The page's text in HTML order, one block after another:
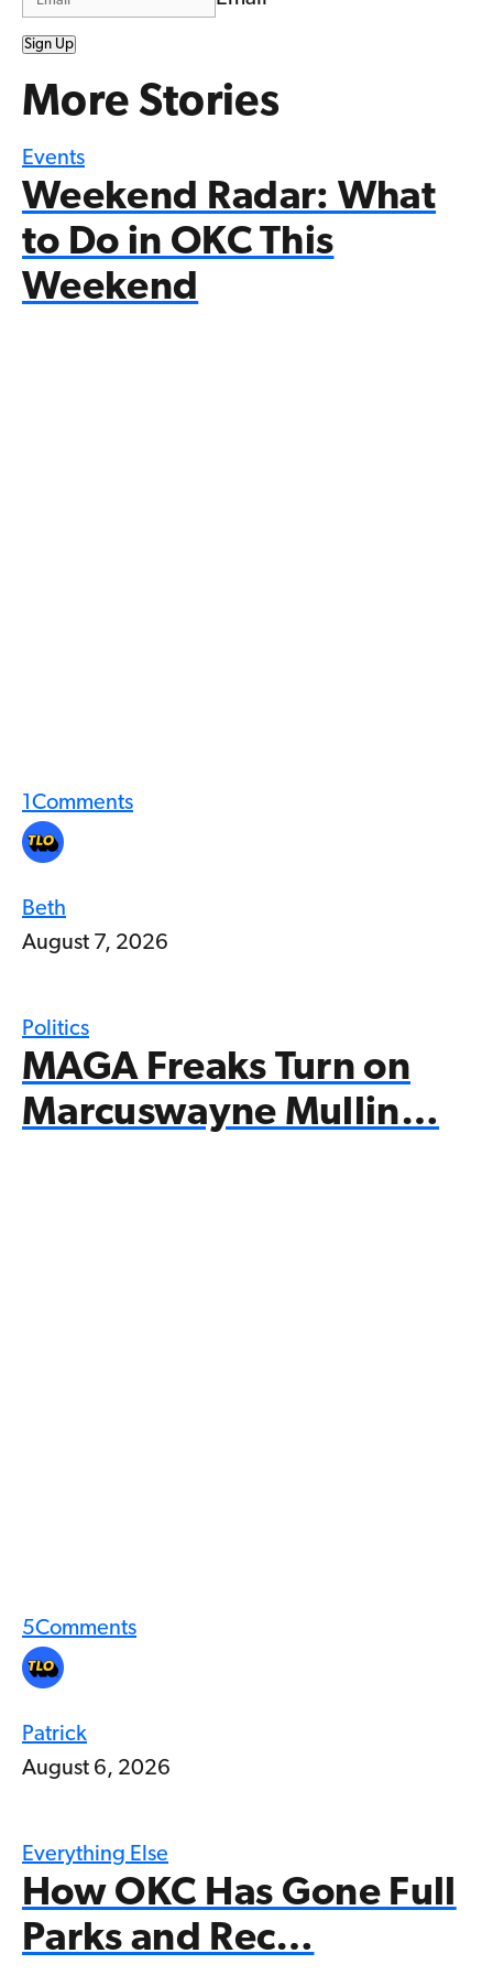
Sign Up
More Stories
Events
Weekend Radar: What
to Do in OKC This
Weekend
1Comments
Beth
August 7, 2026
Politics
MAGA Freaks Turn on
Marcuswayne Mullin…
5Comments
Patrick
August 6, 2026
Everything Else
How OKC Has Gone Full
Parks and Rec…